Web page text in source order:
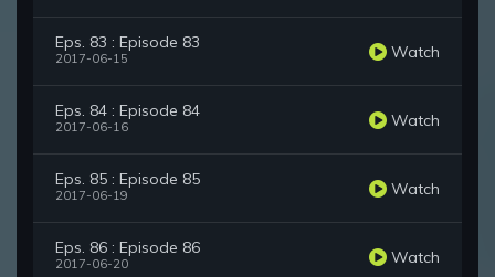
Eps. 83 : Episode 83
2017-06-15 Watch
Eps. 84 : Episode 84
2017-06-16 Watch
Eps. 85 : Episode 85
2017-06-19 Watch
Eps. 86 : Episode 86
2017-06-20 Watch